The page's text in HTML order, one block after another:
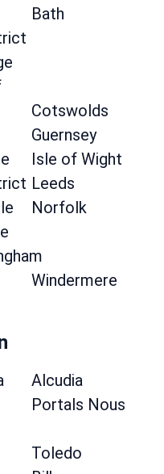
Bath
Cotswolds
Guernsey
Isle of Wight
Leeds
Norfolk
Windermere
Alcudia
Portals Nous
Toledo